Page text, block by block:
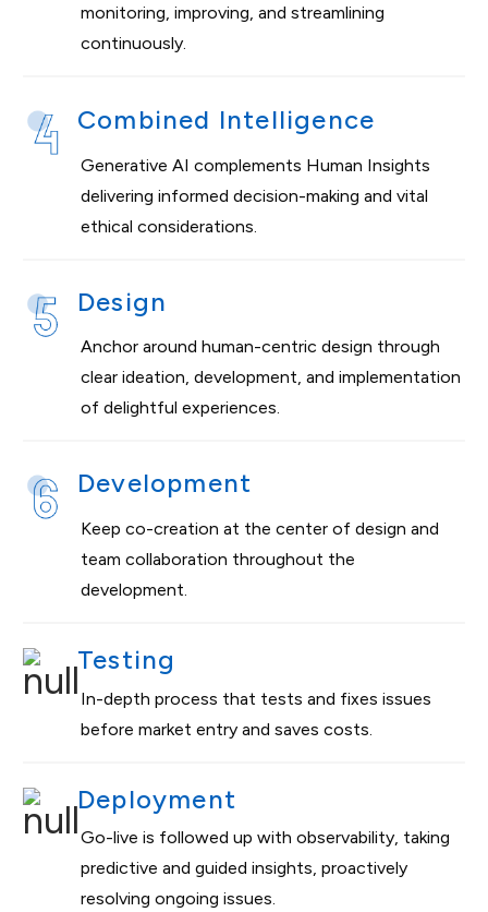
monitoring, improving, and streamlining
continuously.
Combined Intelligence
Generative AI complements Human Insights
delivering informed decision-making and vital
ethical considerations.
Design
Anchor around human-centric design through
clear ideation, development, and implementation
of delightful experiences.
Development
Keep co-creation at the center of design and
team collaboration throughout the
development.
Testing
In-depth process that tests and fixes issues
before market entry and saves costs.
Deployment
Go-live is followed up with observability, taking
predictive and guided insights, proactively
resolving ongoing issues.